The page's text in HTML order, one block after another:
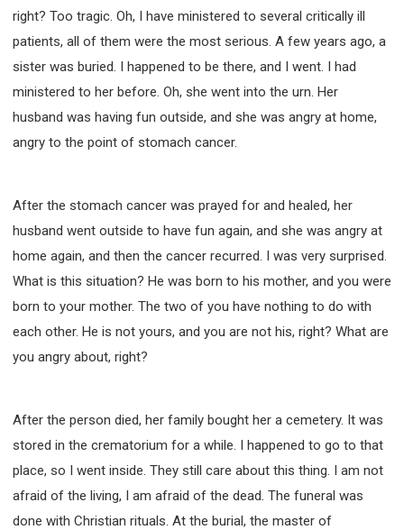
right? Too tragic. Oh, I have ministered to several critically ill
patients, all of them were the most serious. A few years ago, a
sister was buried. I happened to be there, and I went. I had
ministered to her before. Oh, she went into the urn. Her
husband was having fun outside, and she was angry at home,
angry to the point of stomach cancer.
After the stomach cancer was prayed for and healed, her
husband went outside to have fun again, and she was angry at
home again, and then the cancer recurred. I was very surprised.
What is this situation? He was born to his mother, and you were
born to your mother. The two of you have nothing to do with
each other. He is not yours, and you are not his, right? What are
you angry about, right?
After the person died, her family bought her a cemetery. It was
stored in the crematorium for a while. I happened to go to that
place, so I went inside. They still care about this thing. I am not
afraid of the living, I am afraid of the dead. The funeral was
done with Christian rituals. At the burial, the master of